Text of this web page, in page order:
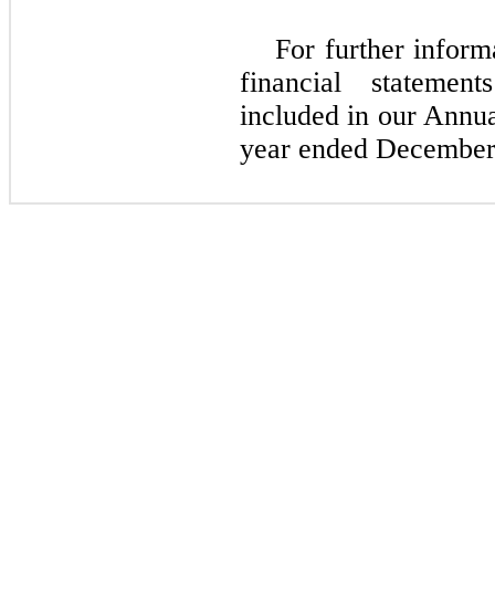
For further
financial
included in our
year ended